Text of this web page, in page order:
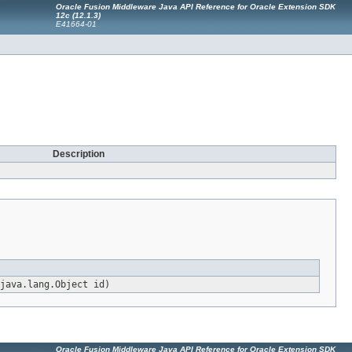
Oracle Fusion Middleware Java API Reference for Oracle Extension SDK
12c (12.1.3)
E41664-01
Description
java.lang.Object id)
Oracle Fusion Middleware Java API Reference for Oracle Extension SDK